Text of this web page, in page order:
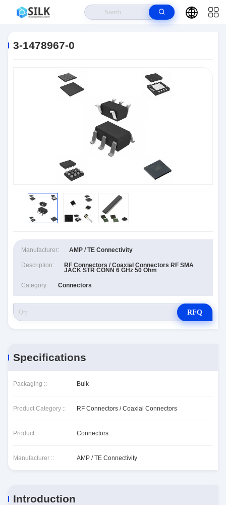
3-1478967-0
Manufacturer: AMP / TE Connectivity
Description: RF Connectors / Coaxial Connectors RF SMA
JACK STR CONN 6 GHz 50 Ohm
Category: Connectors
RFQ
Specifications
Packaging :: Bulk
Product Category :: RF Connectors / Coaxial Connectors
Product :: Connectors
Manufacturer :: AMP / TE Connectivity
Introduction